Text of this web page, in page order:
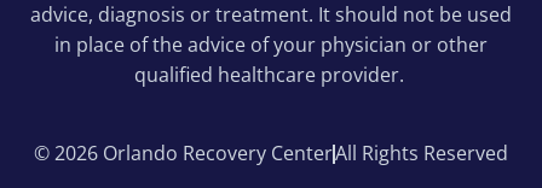
advice, diagnosis or treatment. It should not be used
in place of the advice of your physician or other
qualified healthcare provider.
© 2026 Orlando Recovery CenterAll Rights Reserved